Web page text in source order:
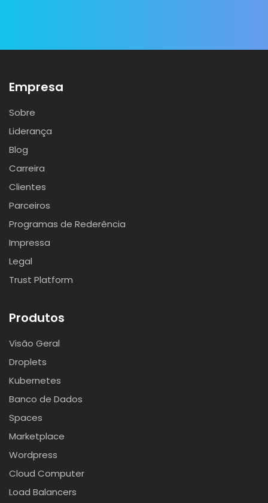
Empresa
Sobre
Liderança
Blog
Carreira
Clientes
Parceiros
Programas de Rederência
Impressa
Legal
Trust Platform
Produtos
Visão Geral
Droplets
Kubernetes
Banco de Dados
Spaces
Marketplace
Wordpress
Cloud Computer
Load Balancers